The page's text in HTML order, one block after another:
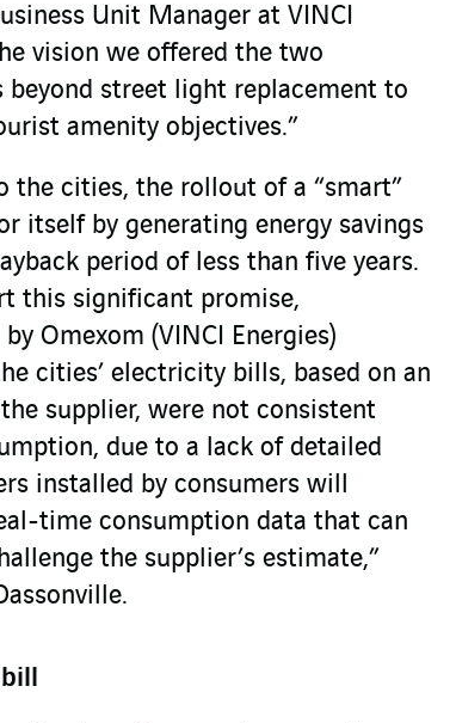
Unit Manager at VINCI
vision we offered the two
street light replacement to
amenity objectives.”
the cities, the rollout of a “smart”
itself by generating energy savings
period of less than five years.
this significant promise,
Omexom (VINCI Energies)
cities’ electricity bills, based on an
supplier, were not consistent
due to a lack of detailed
installed by consumers will
time consumption data that can
the supplier’s estimate,”